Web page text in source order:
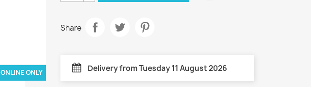
ONLINE ONLY
Share
Delivery from Tuesday 11 August 2026